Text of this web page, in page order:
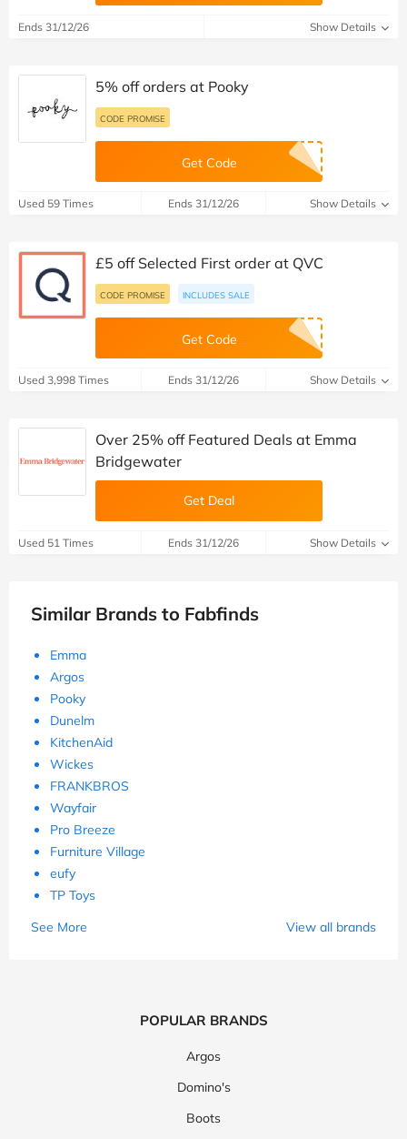
Ends 31/12/26 Show Details
5% off orders at Pooky
CODE PROMISE
Get Code
Used 59 Times Ends 31/12/26 Show Details
£5 off Selected First order at QVC
CODE PROMISE INCLUDES SALE
Get Code
Used 3,998 Times Ends 31/12/26 Show Details
Over 25% off Featured Deals at Emma
Bridgewater
Get Deal
Used 51 Times Ends 31/12/26 Show Details
Similar Brands to Fabfinds
Emma
Argos
Pooky
Dunelm
KitchenAid
Wickes
FRANKBROS
Wayfair
Pro Breeze
Furniture Village
eufy
TP Toys
See More
View all brands
POPULAR BRANDS
Argos
Domino's
Boots